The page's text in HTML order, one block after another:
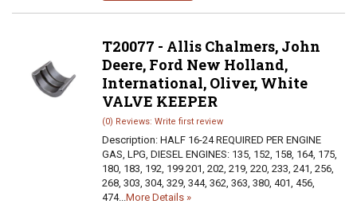
T20077 - Allis Chalmers, John
Deere, Ford New Holland,
International, Oliver, White
VALVE KEEPER
(0) Reviews: Write first review
Description: HALF 16-24 REQUIRED PER ENGINE
GAS, LPG, DIESEL ENGINES: 135, 152, 158, 164, 175,
180, 183, 192, 199 201, 202, 219, 220, 233, 241, 256,
268, 303, 304, 329, 344, 362, 363, 380, 401, 456,
474...More Details »